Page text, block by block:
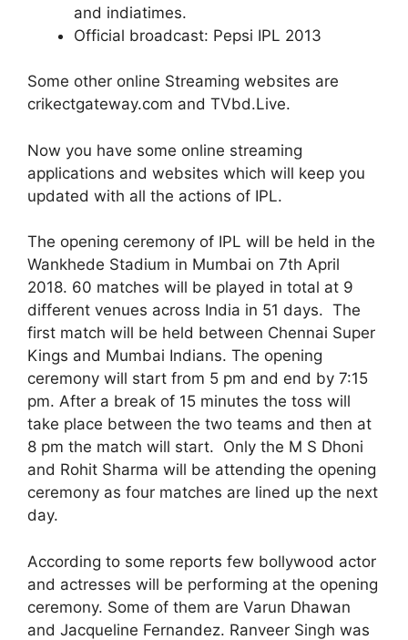
and indiatimes.
Official broadcast: Pepsi IPL 2013
Some other online Streaming websites are
crikectgateway.com and TVbd.Live.
Now you have some online streaming
applications and websites which will keep you
updated with all the actions of IPL.
The opening ceremony of IPL will be held in the
Wankhede Stadium in Mumbai on 7th April
2018. 60 matches will be played in total at 9
different venues across India in 51 days. The
first match will be held between Chennai Super
Kings and Mumbai Indians. The opening
ceremony will start from 5 pm and end by 7:15
pm. After a break of 15 minutes the toss will
take place between the two teams and then at
8 pm the match will start. Only the M S Dhoni
and Rohit Sharma will be attending the opening
ceremony as four matches are lined up the next
day.
According to some reports few bollywood actor
and actresses will be performing at the opening
ceremony. Some of them are Varun Dhawan
and Jacqueline Fernandez. Ranveer Singh was